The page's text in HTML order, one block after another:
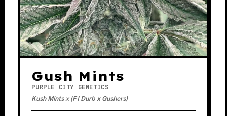
Gush Mints
PURPLE CITY GENETICS
Kush Mints x (F1 Durb x Gushers)